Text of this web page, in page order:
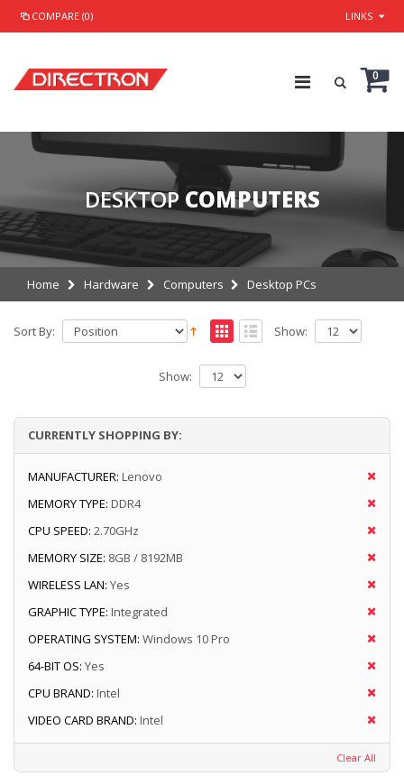
COMPARE (0) LINKS
0
DESKTOP COMPUTERS
Home Hardware Computers Desktop PCs
Sort By: Show:
Show:
CURRENTLY SHOPPING BY:
MANUFACTURER: Lenovo
MEMORY TYPE: DDR4
CPU SPEED: 2.70GHz
MEMORY SIZE: 8GB / 8192MB
WIRELESS LAN: Yes
GRAPHIC TYPE: Integrated
OPERATING SYSTEM: Windows 10 Pro
64-BIT OS: Yes
CPU BRAND: Intel
VIDEO CARD BRAND: Intel
Clear All